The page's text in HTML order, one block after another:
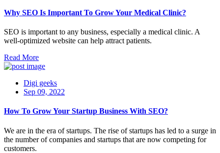
Why SEO Is Important To Grow Your Medical Clinic?
SEO is important to any business, especially a medical clinic. A
well-optimized website can help attract patients.
Read More
Digi geeks
Sep 09, 2022
How To Grow Your Startup Business With SEO?
We are in the era of startups. The rise of startups has led to a surge in
the number of companies and startups that are now competing for
customers.